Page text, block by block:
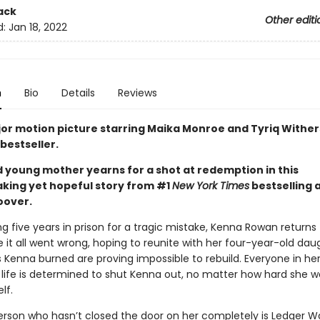
Other
Jan 18, 2022
Bio Details Reviews
motion picture starring Maika Monroe and Tyriq
young mother yearns for a shot at redemption in this
yet hopeful story from #1New York Timesbestselling
five years in prison for a tragic mistake, Kenna Rowan
it all went wrong, hoping to reunite with her four-year-old
burned are proving impossible to rebuild. Everyone in her
life is determined to shut Kenna out, no matter how hard she
who hasn’t closed the door on her completely is Ledger